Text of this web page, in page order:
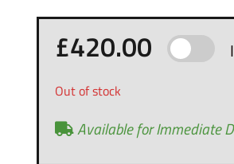
£420.00
Out of stock
Available for Immediate